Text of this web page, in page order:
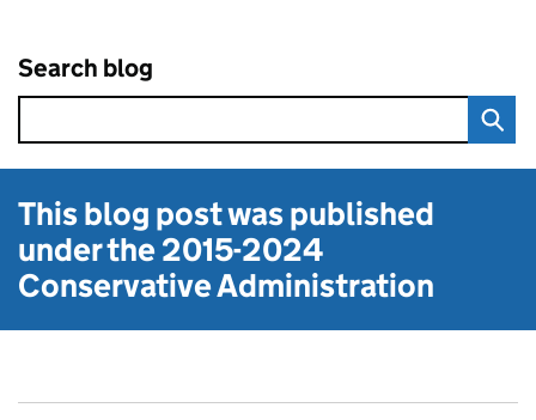
Search blog
This blog post was published
under the2015-2024
Conservative Administration